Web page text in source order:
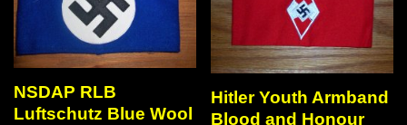
NSDAP RLB
Luftschutz Blue Wool
Hitler Youth Armband
Blood and Honour